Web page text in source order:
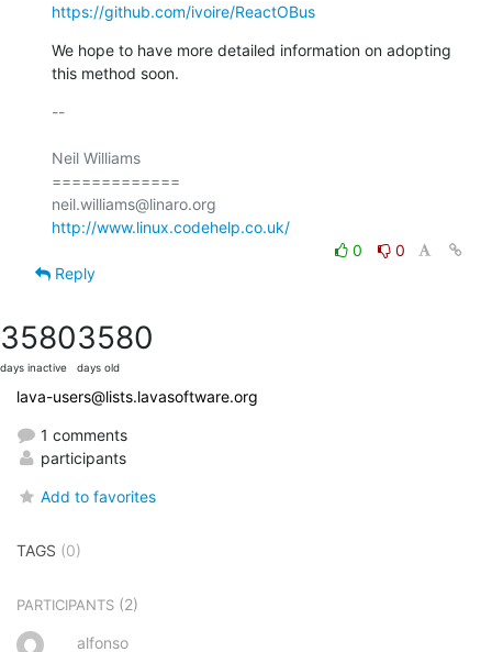
https://github.com/ivoire/ReactOBus
We hope to have more detailed information on adopting
this method soon.
--
Neil Williams
=============
http://www.linux.codehelp.co.uk/
0
0
Reply
3580
days inactive
3580
days old
lava-users@lists.lavasoftware.org
1 comments
participants
Add to favorites
TAGS (0)
PARTICIPANTS (2)
alfonso